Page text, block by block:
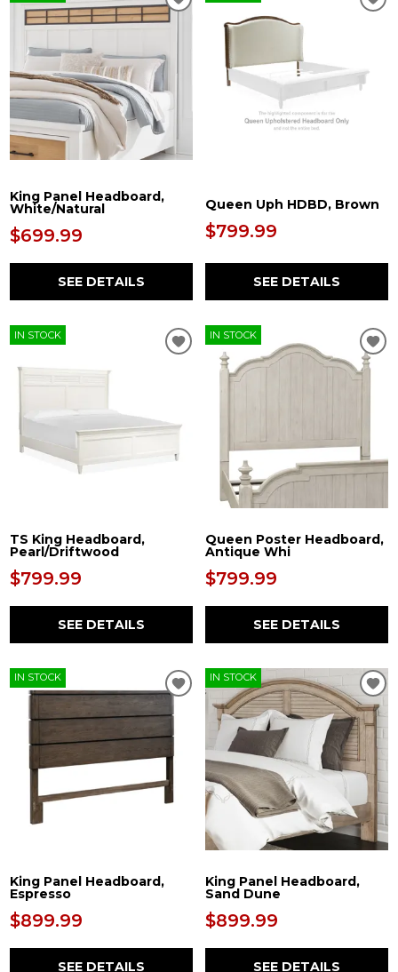
King Panel Headboard,
White/Natural
$699.99
SEE DETAILS
Queen Uph HDBD, Brown
$799.99
SEE DETAILS
IN STOCK
TS King Headboard,
Pearl/Driftwood
$799.99
SEE DETAILS
IN STOCK
Queen Poster Headboard,
Antique Whi
$799.99
SEE DETAILS
IN STOCK
King Panel Headboard,
Espresso
$899.99
SEE DETAILS
IN STOCK
King Panel Headboard,
Sand Dune
$899.99
SEE DETAILS